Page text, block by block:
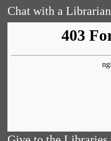
Chat with a Librarian